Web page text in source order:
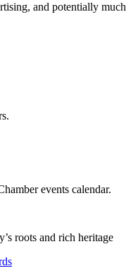
and potentially much
events calendar.
roots and rich heritage